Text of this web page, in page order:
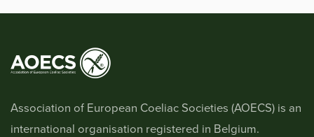
Association of European Coeliac Societies (AOECS) is an
international organisation registered in Belgium.